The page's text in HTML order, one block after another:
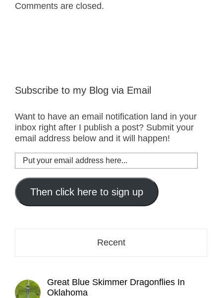
Comments are closed.
Subscribe to my Blog via Email
Want to have an email notification land in your
inbox right after I publish a post? Submit your
email address below and it will happen!
Put
your
email
address
here...
Then click here to sign up
Recent
Great Blue Skimmer Dragonflies In
Oklahoma